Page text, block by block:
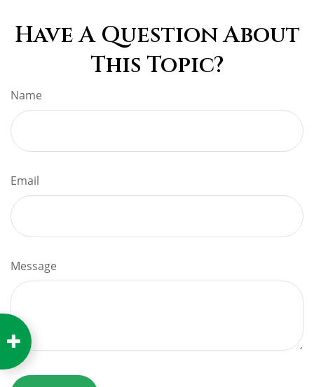
Have A Question About
This Topic?
Name
Email
Message